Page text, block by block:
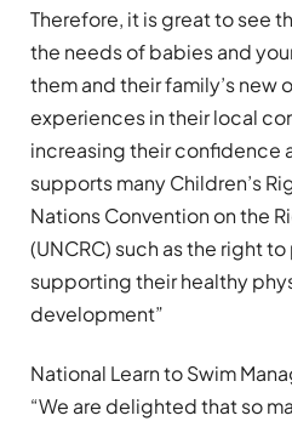
Therefore, it is great to see
the needs of babies and
them and their family’s new
experiences in their local
increasing their confidence
supports many Children’s
Nations Convention on the
(UNCRC) such as the right
supporting their healthy
development”
National Learn to Swim
“We are delighted that so